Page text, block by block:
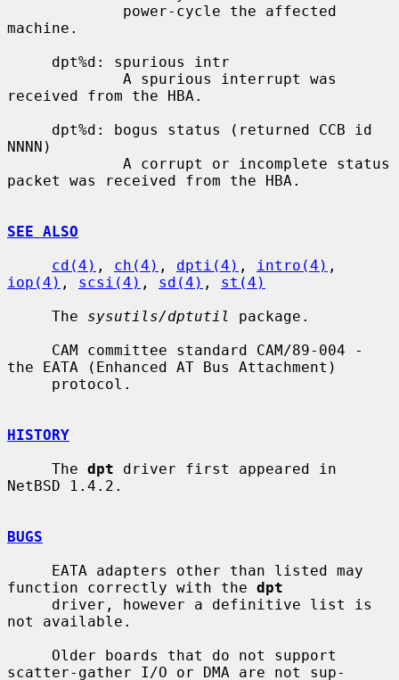
machine.
received from the HBA.
NNNN)
packet was received from the HBA.
SEE ALSO
cd(4) , ch(4) , dpti(4) , intro(4)
iop(4) , scsi(4) , sd(4) , st(4)
     The
sysutils/dptutil
package.
the EATA (Enhanced AT Bus Attachment)
HISTORY
     The
dpt driver first appeared in
NetBSD 1.4.2.
BUGS
function correctly with the dpt
not available.
scatter-gather I/O or DMA are not sup-